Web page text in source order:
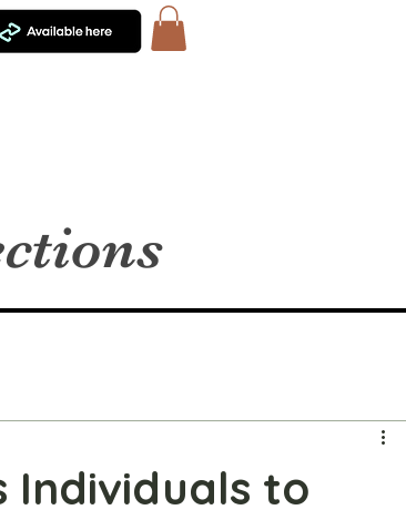
Individuals to